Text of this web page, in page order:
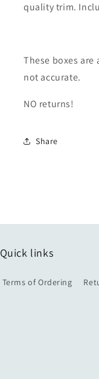
quality trim.
These boxes
not accurate.
NO returns!
Share
Quick links
Terms of Ordering